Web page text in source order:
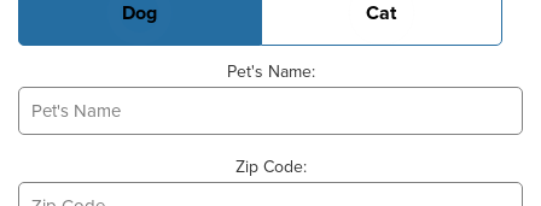
Dog Cat
Pet's Name:
Zip Code: